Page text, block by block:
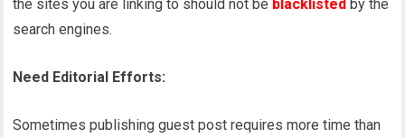
the sites you are linking to should not be blacklisted by the
search engines.
Need Editorial Efforts:
Sometimes publishing guest post requires more time than